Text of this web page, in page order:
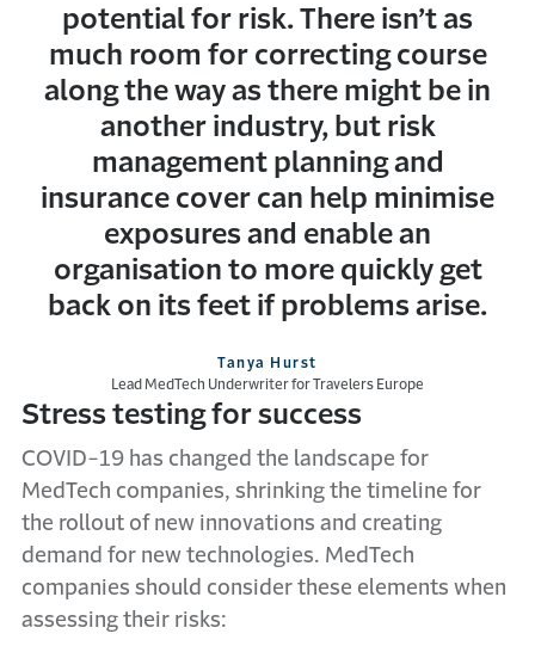
potential for risk. There isn’t as
much room for correcting course
along the way as there might be in
another industry, but risk
management planning and
insurance cover can help minimise
exposures and enable an
organisation to more quickly get
back on its feet if problems arise.
Tanya Hurst
Lead MedTech Underwriter for Travelers Europe
Stress testing for success
COVID-19 has changed the landscape for
MedTech companies, shrinking the timeline for
the rollout of new innovations and creating
demand for new technologies. MedTech
companies should consider these elements when
assessing their risks: